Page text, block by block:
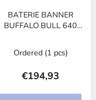
BATERIE BANNER
BUFFALO BULL 640
Ordered (1 pcs)
€194,93